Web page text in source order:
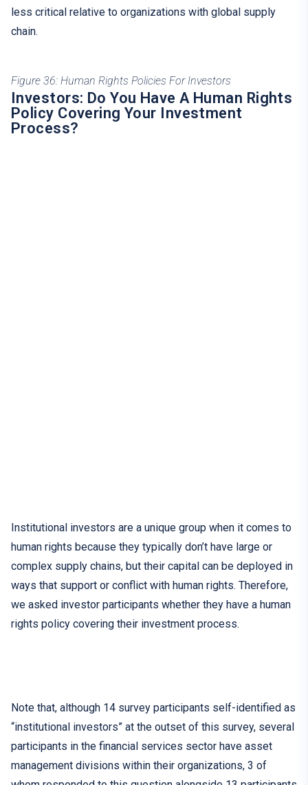
less critical relative to organizations with global supply
chain.
Figure 36: Human Rights Policies For Investors
Investors: Do You Have A Human Rights
Policy Covering Your Investment
Process?
Institutional investors are a unique group when it comes to
human rights because they typically don’t have large or
complex supply chains, but their capital can be deployed in
ways that support or conflict with human rights. Therefore,
we asked investor participants whether they have a human
rights policy covering their investment process.
Note that, although 14 survey participants self-identified as
“institutional investors” at the outset of this survey, several
participants in the financial services sector have asset
management divisions within their organizations, 3 of